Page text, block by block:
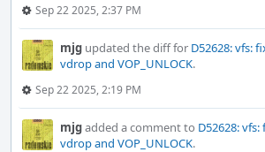
Sep 22 2025, 2:37 PM
mjg updated the diff for D52628: vfs:
vdrop and VOP_UNLOCK.
Sep 22 2025, 2:19 PM
mjgadded a comment to D52628:
vdrop and VOP_UNLOCK.